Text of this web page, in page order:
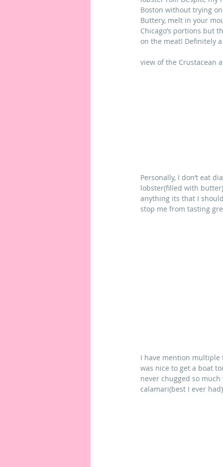
Boston without trying
Buttery, melt in your
Chicago’s portions but
on the meat!
view of the Crustacean
Personally, I don’t eat
lobster(filled with
anything its that I
stop me from tasting
I have mention
was nice to get a boat
never chugged so
calamari(best I ever